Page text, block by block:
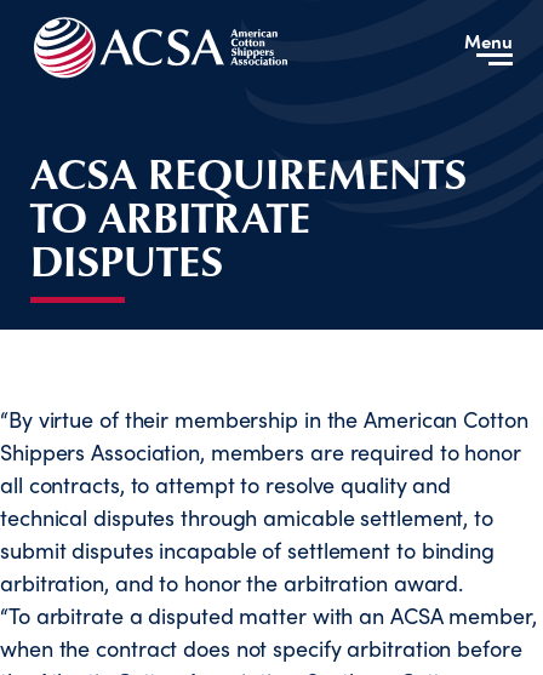
Menu
ACSA REQUIREMENTS
TO ARBITRATE
DISPUTES
“By virtue of their membership in the American Cotton
Shippers Association, members are required to honor
all contracts, to attempt to resolve quality and
technical disputes through amicable settlement, to
submit disputes incapable of settlement to binding
arbitration, and to honor the arbitration award.
“To arbitrate a disputed matter with an ACSA member,
when the contract does not specify arbitration before